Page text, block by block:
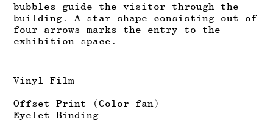
bubbles guide the visitor through the
building.A star shape consisting out of
four arrows marks the entry to the
exhibition space.
Vinyl Film
Offset Print (Color fan)
Eyelet Binding